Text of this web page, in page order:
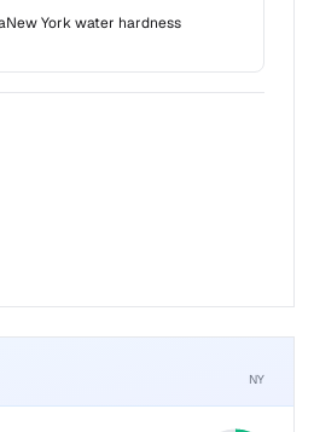
New Yorkwater hardness
for Phone number
fix for Mailing address
NY